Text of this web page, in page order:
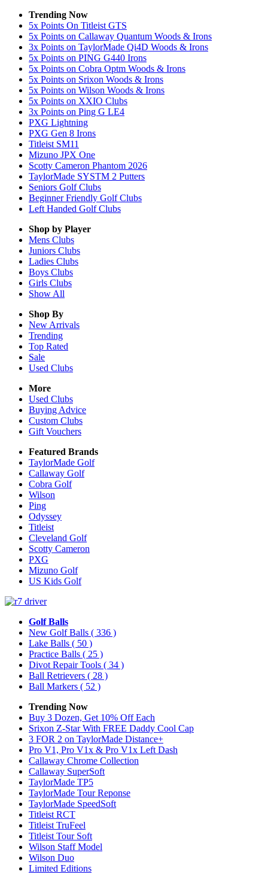
Trending Now
5x Points On Titleist GTS
5x Points on Callaway Quantum Woods & Irons
3x Points on TaylorMade Qi4D Woods & Irons
5x Points on PING G440 Irons
5x Points on Cobra Optm Woods & Irons
5x Points on Srixon Woods & Irons
5x Points on Wilson Woods & Irons
5x Points on XXIO Clubs
3x Points on Ping G LE4
PXG Lightning
PXG Gen 8 Irons
Titleist SM11
Mizuno JPX One
Scotty Cameron Phantom 2026
TaylorMade SYSTM 2 Putters
Seniors Golf Clubs
Beginner Friendly Golf Clubs
Left Handed Golf Clubs
Shop by Player
Mens Clubs
Juniors Clubs
Ladies Clubs
Boys Clubs
Girls Clubs
Show All
Shop By
New Arrivals
Trending
Top Rated
Sale
Used Clubs
More
Used Clubs
Buying Advice
Custom Clubs
Gift Vouchers
Featured Brands
TaylorMade Golf
Callaway Golf
Cobra Golf
Wilson
Ping
Odyssey
Titleist
Cleveland Golf
Scotty Cameron
PXG
Mizuno Golf
US Kids Golf
Golf Balls
New Golf Balls ( 336 )
Lake Balls ( 50 )
Practice Balls ( 25 )
Divot Repair Tools ( 34 )
Ball Retrievers ( 28 )
Ball Markers ( 52 )
Trending Now
Buy 3 Dozen, Get 10% Off Each
Srixon Z-Star With FREE Daddy Cool Cap
3 FOR 2 on TaylorMade Distance+
Pro V1, Pro V1x & Pro V1x Left Dash
Callaway Chrome Collection
Callaway SuperSoft
TaylorMade TP5
TaylorMade Tour Reponse
TaylorMade SpeedSoft
Titleist RCT
Titleist TruFeel
Titleist Tour Soft
Wilson Staff Model
Wilson Duo
Limited Editions